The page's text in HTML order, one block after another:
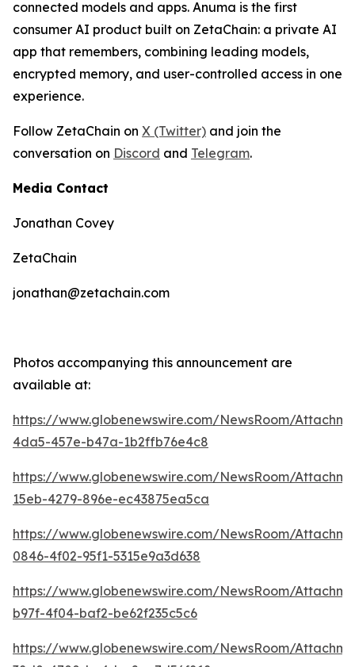
connected models and apps. Anuma is the first
consumer AI product built on ZetaChain: a private AI
app that remembers, combining leading models,
encrypted memory, and user-controlled access in one
experience.
Follow ZetaChain on X (Twitter) and join the
conversation on Discord and Telegram.
Media Contact
Jonathan Covey
ZetaChain
jonathan@zetachain.com
Photos accompanying this announcement are
available at:
https://www.globenewswire.com/NewsRoom/
4da5-457e-b47a-1b2ffb76e4c8
https://www.globenewswire.com/NewsRoom/
15eb-4279-896e-ec43875ea5ca
https://www.globenewswire.com/NewsRoom/
0846-4f02-95f1-5315e9a3d638
https://www.globenewswire.com/NewsRoom/
b97f-4f04-baf2-be62f235c5c6
https://www.globenewswire.com/NewsRoom/